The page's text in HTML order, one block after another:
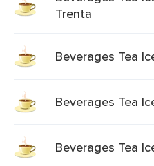
Trenta
Beverages Tea
Beverages Tea
Beverages Tea